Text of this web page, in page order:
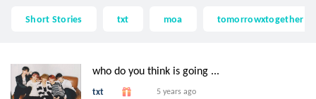
Short Stories txt moa tomorrowxtogether
who do you think is going ...
txt 5 years ago